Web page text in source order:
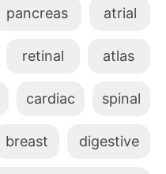
pancreas atrial
retinal atlas
cardiac spinal
breast digestive